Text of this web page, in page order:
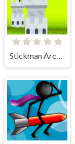
Stickman Archer Castle